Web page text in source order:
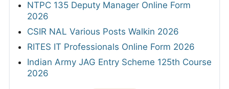
NTPC 135 Deputy Manager Online Form
2026
CSIR NAL Various Posts Walkin 2026
RITES IT Professionals Online Form 2026
Indian Army JAG Entry Scheme 125th Course
2026